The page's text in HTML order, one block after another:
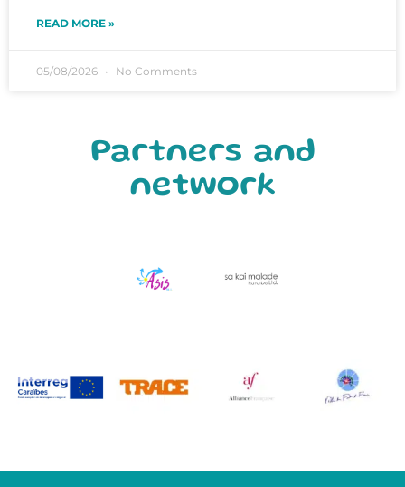
READ MORE »
05/08/2026 No Comments
Partners and
network